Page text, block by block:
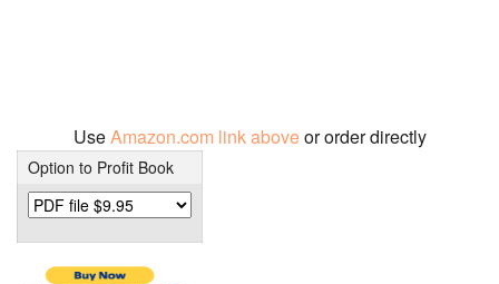
UseAmazon.com link aboveor order directly
Option to Profit Book